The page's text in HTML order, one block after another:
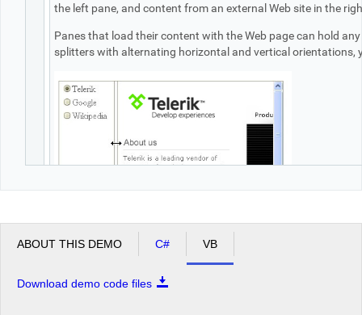
the left pane, and content from an external Web site in the
Panes that load their content with the Web page can hold
splitters with alternating horizontal and vertical orientations,
ABOUT THIS DEMO C# VB
Download demo code files